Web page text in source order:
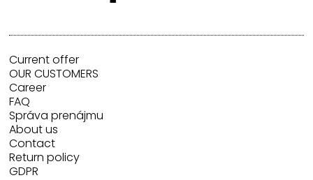
Current offer
OUR CUSTOMERS
Career
FAQ
Správa prenájmu
About us
Contact
Return policy
GDPR